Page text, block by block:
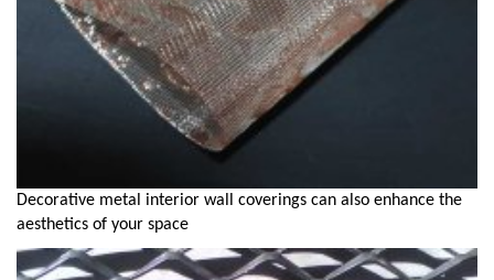
Decorative metal interior wall coverings can also enhance the
aesthetics of your space